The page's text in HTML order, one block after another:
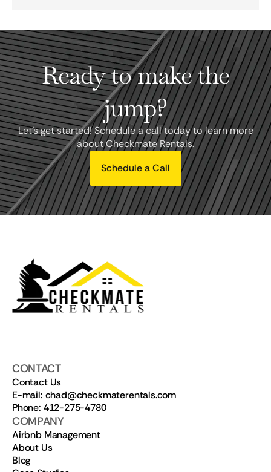
Ready to make the
jump?
Let's get started! Schedule a call today to learn more
about Checkmate Rentals.
Schedule a Call
CONTACT
Contact Us
E-mail: chad@checkmaterentals.com
Phone: 412-275-4780
COMPANY
Airbnb Management
About Us
Blog